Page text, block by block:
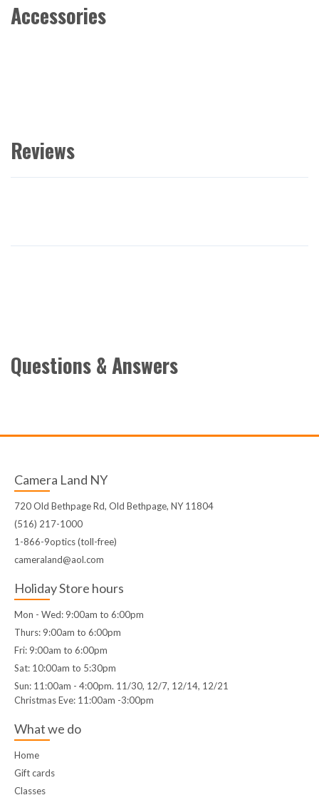
Accessories
Reviews
Questions & Answers
Camera Land NY
720 Old Bethpage Rd, Old Bethpage, NY 11804
(516) 217-1000
1-866-9optics (toll-free)
cameraland@aol.com
Holiday Store hours
Mon - Wed: 9:00am to 6:00pm
Thurs: 9:00am to 6:00pm
Fri: 9:00am to 6:00pm
Sat: 10:00am to 5:30pm
Sun: 11:00am - 4:00pm. 11/30, 12/7, 12/14, 12/21
Christmas Eve: 11:00am -3:00pm
What we do
Home
Gift cards
Classes